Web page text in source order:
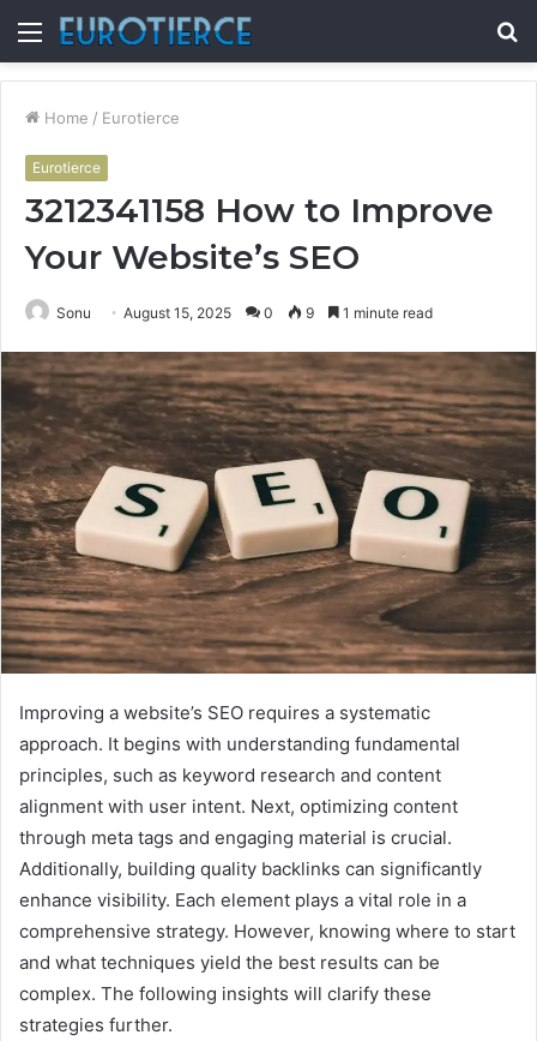
Menu
Home / Eurotierce
Eurotierce
3212341158 How to Improve
Your Website’s SEO
Sonu August 15, 2025 0 9 1 minute read
Improving a website’s SEO requires a systematic
approach. It begins with understanding fundamental
principles, such as keyword research and content
alignment with user intent. Next, optimizing content
through meta tags and engaging material is crucial.
Additionally, building quality backlinks can significantly
enhance visibility. Each element plays a vital role in a
comprehensive strategy. However, knowing where to start
and what techniques yield the best results can be
complex. The following insights will clarify these
strategies further.